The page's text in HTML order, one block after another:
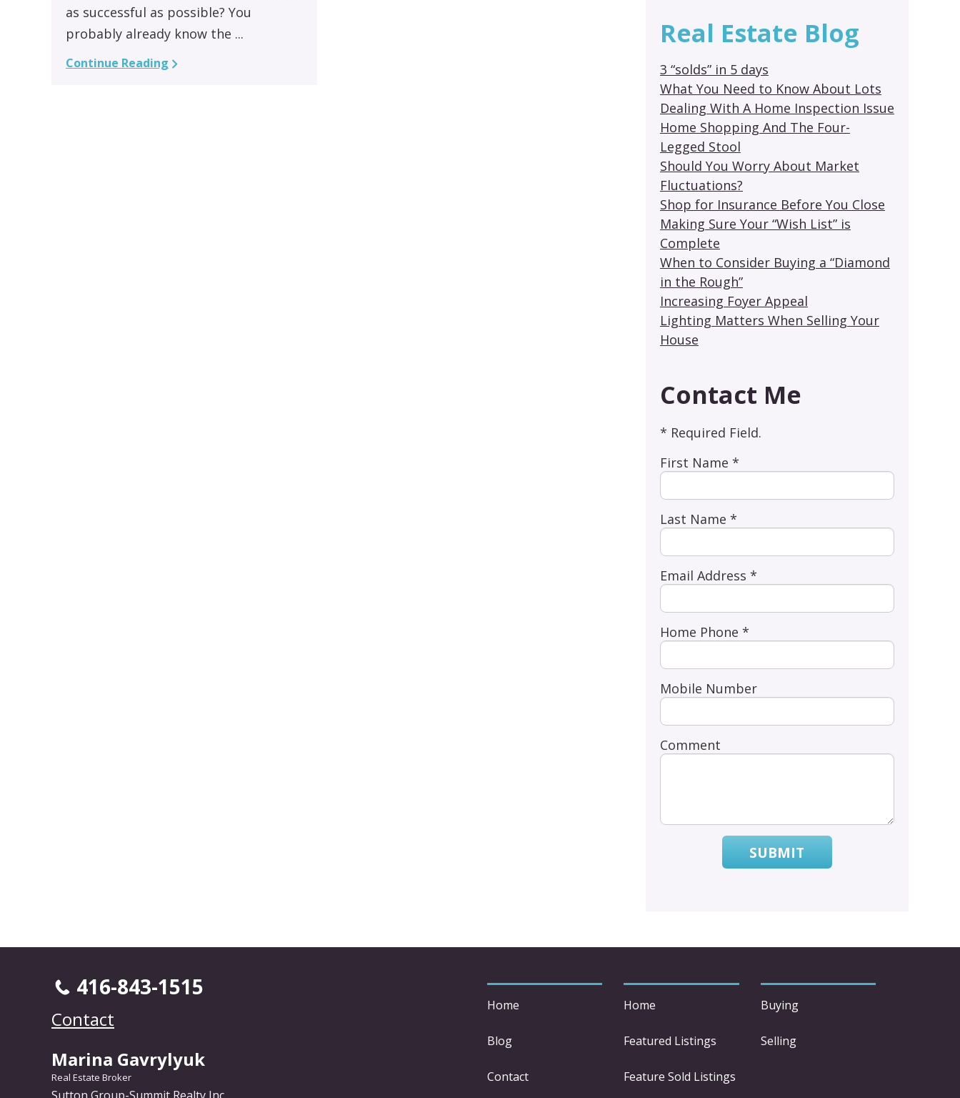
as successful as possible? You
probably already know the ...
Continue Reading
Real Estate Blog
3 “solds” in 5 days
What You Need to Know About Lots
Dealing With A Home Inspection Issue
Home Shopping And The Four-
Legged Stool
Should You Worry About Market
Fluctuations?
Shop for Insurance Before You Close
Making Sure Your “Wish List” is
Complete
When to Consider Buying a “Diamond
in the Rough”
Increasing Foyer Appeal
Lighting Matters When Selling Your
House
Contact Me
* Required Field.
First Name *
Last Name *
Email Address *
Home Phone *
Mobile Number
Comment
SUBMIT
Home
Blog
Contact
Home
Featured Listings
Feature Sold Listings
Buying
Selling
416-843-1515
Contact
Marina Gavrylyuk
Real Estate Broker